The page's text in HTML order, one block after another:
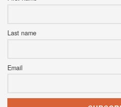
Last name
Email